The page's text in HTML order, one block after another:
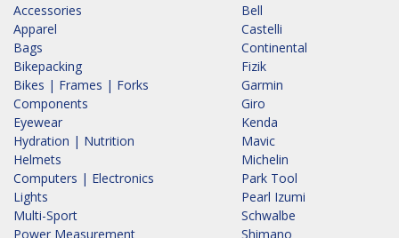
Accessories
Apparel
Bags
Bikepacking
Bikes | Frames | Forks
Components
Eyewear
Hydration | Nutrition
Helmets
Computers | Electronics
Lights
Multi-Sport
Power Measurement
Bell
Castelli
Continental
Fizik
Garmin
Giro
Kenda
Mavic
Michelin
Park Tool
Pearl Izumi
Schwalbe
Shimano